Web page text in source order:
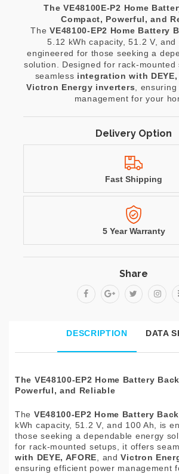
The VE48100E-P2 Home
Compact, Powerful, and
TheVE48100-EP2 Home Battery
5.12 kWh capacity, 51.2 V, and
engineered for those seeking a
solution. Designed for rack-mounted
seamless integration with DEYE,
Victron Energy inverters ,
management for your
Delivery Option
Fast Shipping
5 Year Warranty
Share
DESCRIPTION DATA
The VE48100-EP2 Home Battery
Powerful, and Reliable
The VE48100-EP2 Home Battery
kWh capacity, 51.2 V, and 100 Ah, is
those seeking a dependable energy
for rack-mounted setups, it offers
with DEYE, AFORE , andVictron
ensuring efficient power management